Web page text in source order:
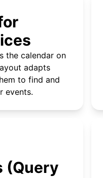
the calendar on
adapts
to find and
events.
(Query